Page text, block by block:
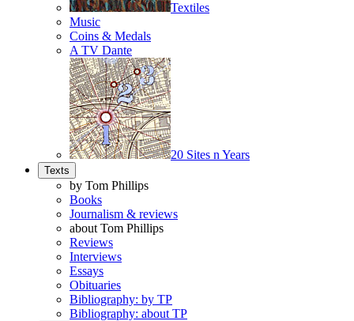
Textiles
Music
Coins & Medals
A TV Dante
20 Sites n Years
Texts
by Tom Phillips
Books
Journalism & reviews
about Tom Phillips
Reviews
Interviews
Essays
Obituaries
Bibliography: by TP
Bibliography: about TP